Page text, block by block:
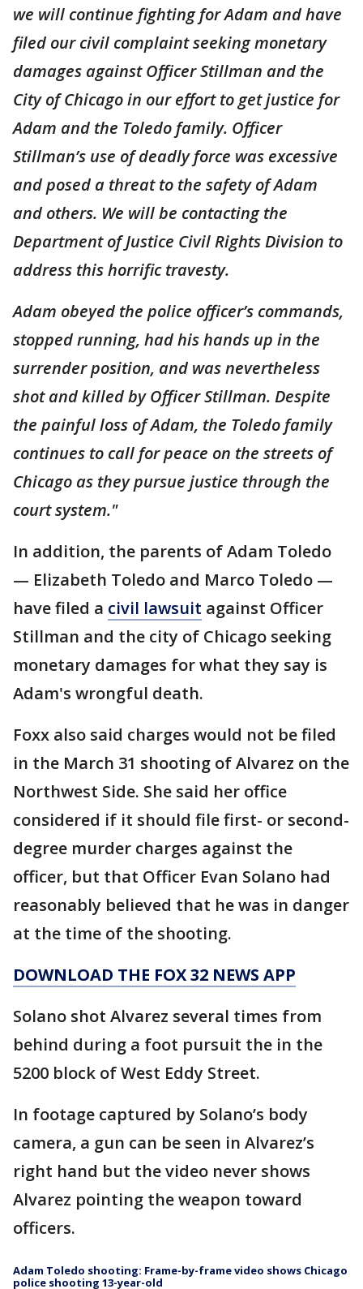
we will continue fighting for Adam and have
filed our civil complaint seeking monetary
damages against Officer Stillman and the
City of Chicago in our effort to get justice for
Adam and the Toledo family. Officer
Stillman’s use of deadly force was excessive
and posed a threat to the safety of Adam
and others. We will be contacting the
Department of Justice Civil Rights Division to
address this horrific travesty.
Adam obeyed the police officer’s commands,
stopped running, had his hands up in the
surrender position, and was nevertheless
shot and killed by Officer Stillman. Despite
the painful loss of Adam, the Toledo family
continues to call for peace on the streets of
Chicago as they pursue justice through the
court system."
In addition, the parents of Adam Toledo
— Elizabeth Toledo and Marco Toledo —
have filed a civil lawsuit against Officer
Stillman and the city of Chicago seeking
monetary damages for what they say is
Adam's wrongful death.
Foxx also said charges would not be filed
in the March 31 shooting of Alvarez on the
Northwest Side. She said her office
considered if it should file first- or second-
degree murder charges against the
officer, but that Officer Evan Solano had
reasonably believed that he was in danger
at the time of the shooting.
DOWNLOAD THE FOX 32 NEWS APP
Solano shot Alvarez several times from
behind during a foot pursuit the in the
5200 block of West Eddy Street.
In footage captured by Solano’s body
camera, a gun can be seen in Alvarez’s
right hand but the video never shows
Alvarez pointing the weapon toward
officers.
Adam Toledo shooting: Frame-by-frame video shows Chicago
police shooting 13-year-old